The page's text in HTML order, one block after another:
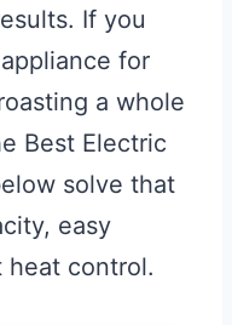
If you
for
a whole
Best Electric
solve that
easy
heat control.